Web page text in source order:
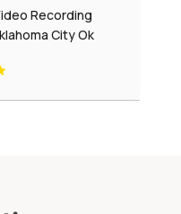
Recording
City Ok